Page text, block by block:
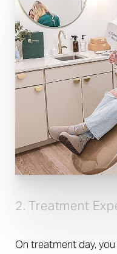
2. Treatment
On treatment day,